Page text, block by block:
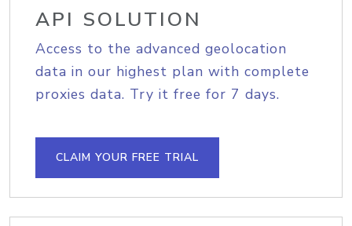
API SOLUTION
Access to the advanced geolocation
data in our highest plan with complete
proxies data. Try it free for 7 days.
CLAIM YOUR FREE TRIAL